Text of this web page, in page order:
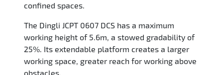
confined spaces.
The Dingli JCPT 0607 DCS has a maximum
working height of 5.6m, a stowed gradability of
25%. Its extendable platform creates a larger
working space, greater reach for working above
obstacles.